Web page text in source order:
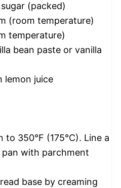
(packed)
(room temperature)
temperature)
bean paste or vanilla
lemon juice
to 350°F (175°C). Line a
with parchment
base by creaming